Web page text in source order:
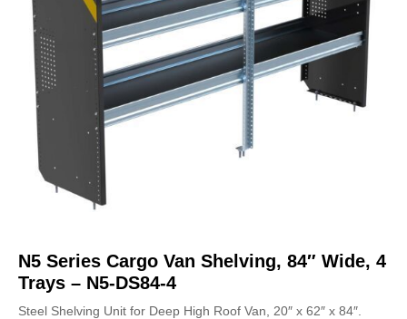
N5 Series Cargo Van Shelving, 84″ Wide, 4
Trays – N5-DS84-4
Steel Shelving Unit for Deep High Roof Van, 20″ x 62″ x 84″.